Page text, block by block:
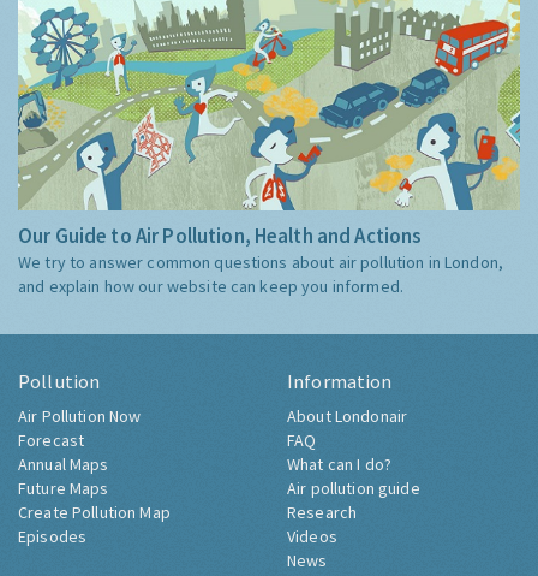
Our Guide to Air Pollution, Health and Actions
We try to answer common questions about air pollution in London,
and explain how our website can keep you informed.
Pollution
Air Pollution Now
Forecast
Annual Maps
Future Maps
Create Pollution Map
Episodes
Information
About Londonair
FAQ
What can I do?
Air pollution guide
Research
Videos
News